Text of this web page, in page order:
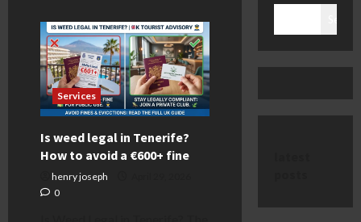
Services
Is weed legal in Tenerife?
How to avoid a €600+ fine
henry joseph
0